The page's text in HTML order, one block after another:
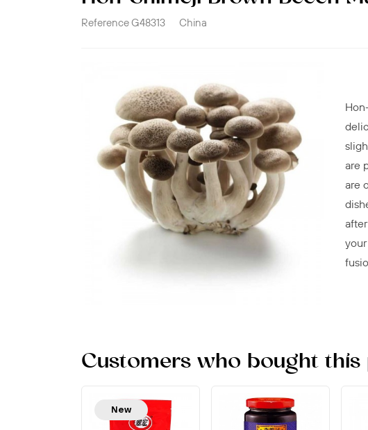
ReferenceG48313 China
are
are
Customers who bought
New